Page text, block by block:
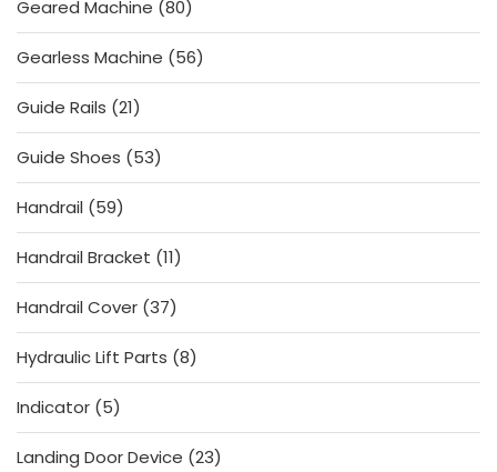
Geared Machine 8080
products
Gearless Machine
5656
products
Guide Rails 2121
products
Guide Shoes
5353
products
Handrail
5959
products
Handrail Bracket 1111
products
Handrail Cover 3737
products
Hydraulic Lift Parts 88
products
Indicator 55
products
Landing Door Device 2323